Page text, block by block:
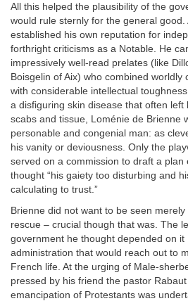
All this helped the plausibility of the
would rule sternly for the general good.
established his own reputation for
forthright criticisms as a Notable. He
impressively well-read prelates (like
Boisgelin of Aix) who combined worldly
with considerable intellectual
a disfiguring skin disease that often left
scabs and tissue, Loménie de Brienne
personable and congenial man: as
his vanity or deviousness. Only the
served on a commission to draft a plan
thought “his gaiety too disturbing and
calculating to trust.”
Brienne did not want to be seen
rescue – crucial though that was. The
government he thought depended on
administration that would reach out to
French life. At the urging of Male-
pressed by his friend the pastor
emancipation of Protestants was